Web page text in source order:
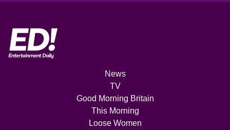
News
TV
Good Morning Britain
This Morning
Loose Women